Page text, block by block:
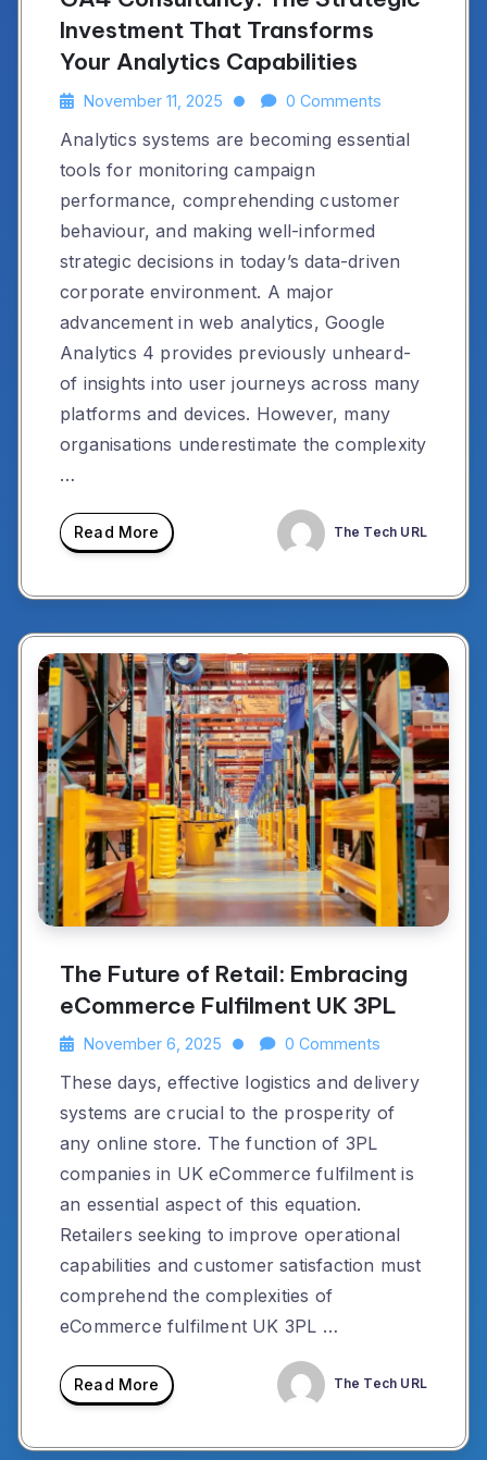
Investment That Transforms
Your Analytics Capabilities
November 11, 2025 0 Comments
Analytics systems are becoming essential
tools for monitoring campaign
performance, comprehending customer
behaviour, and making well-informed
strategic decisions in today’s data-driven
corporate environment. A major
advancement in web analytics, Google
Analytics 4 provides previously unheard-
of insights into user journeys across many
platforms and devices. However, many
organisations underestimate the complexity
…
Read More The Tech URL
The Future of Retail: Embracing
eCommerce Fulfilment UK 3PL
November 6, 2025 0 Comments
These days, effective logistics and delivery
systems are crucial to the prosperity of
any online store. The function of 3PL
companies in UK eCommerce fulfilment is
an essential aspect of this equation.
Retailers seeking to improve operational
capabilities and customer satisfaction must
comprehend the complexities of
eCommerce fulfilment UK 3PL …
Read More The Tech URL